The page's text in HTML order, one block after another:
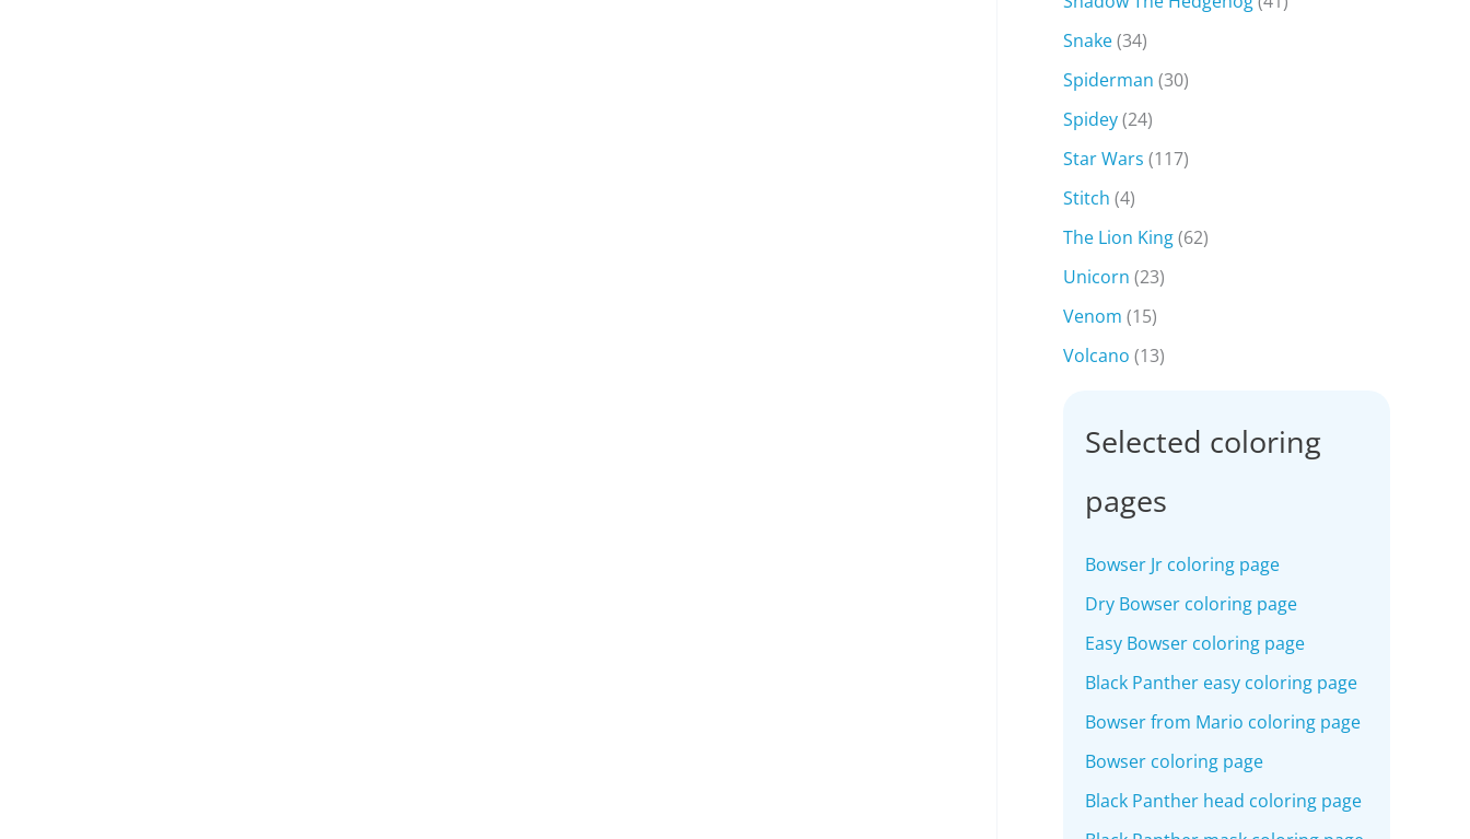
Snake(34)
Spiderman (30)
Spidey(24)
Star Wars (117)
Stitch (4)
The Lion King(62)
Unicorn (23)
Venom (15)
Volcano (13)
Selected coloring
pages
Bowser Jr coloring page
Dry Bowser coloring page
Easy Bowser coloring page
Black Panther easy coloring page
Bowser from Mario coloring page
Bowser coloring page
Black Panther head coloring page